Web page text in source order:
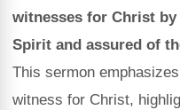
witnesses for Christ
Spirit and assured of
This sermon
witness for Christ,